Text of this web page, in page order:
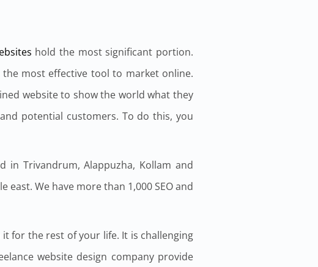
hold the most significant portion.
most effective tool to market online.
website to show the world what they
potential customers. To do this, you
Trivandrum, Alappuzha, Kollam and
We have more than 1,000 SEO and
for the rest of your life. It is challenging
website design company provide